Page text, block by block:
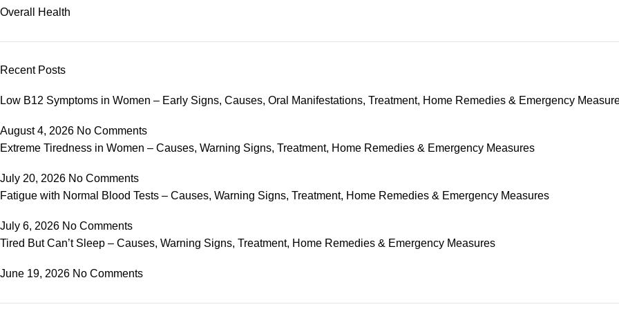
Overall Health
Recent Posts
Low B12 Symptoms in Women – Early Signs, Causes, Oral Manifestations, Treatment, Home Remedies & Emergency
August 4, 2026 No Comments
Extreme Tiredness in Women – Causes, Warning Signs, Treatment, Home Remedies & Emergency Measures
July 20, 2026 No Comments
Fatigue with Normal Blood Tests – Causes, Warning Signs, Treatment, Home Remedies & Emergency Measures
July 6, 2026 No Comments
Tired But Can’t Sleep – Causes, Warning Signs, Treatment, Home Remedies & Emergency Measures
June 19, 2026 No Comments